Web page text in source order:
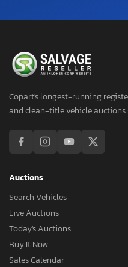
Copart's longest-running
and clean-title vehicle auctions
Auctions
Search Vehicles
Live Auctions
Today's Auctions
Buy It Now
Sales Calendar